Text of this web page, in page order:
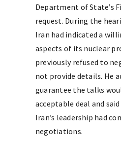
Department of State’s
request. During the
Iran had indicated a
aspects of its nuclear
previously refused to
not provide details. He
guarantee the talks
acceptable deal and
Iran’s leadership had
negotiations.